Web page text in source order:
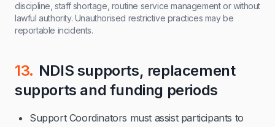
discipline, staff shortage, routine service management or without
lawful authority. Unauthorised restrictive practices may be
reportable incidents.
13. NDIS supports, replacement
supports and funding periods
Support Coordinators must assist participants to